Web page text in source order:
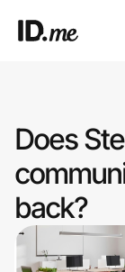
Clothing &
Health & Beauty
Sports & Outdoors
Does
back?